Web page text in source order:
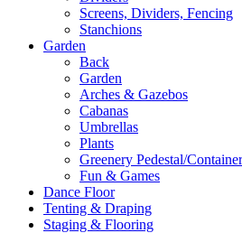
Screens, Dividers, Fencing
Stanchions
Garden
Back
Garden
Arches & Gazebos
Cabanas
Umbrellas
Plants
Greenery Pedestal/Container
Fun & Games
Dance Floor
Tenting & Draping
Staging & Flooring